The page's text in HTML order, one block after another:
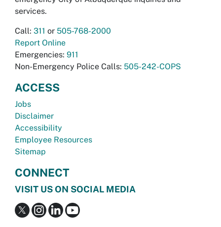
services.
Call: 311 or 505-768-2000
Report Online
Emergencies: 911
Non-Emergency Police Calls: 505-242-COPS
ACCESS
Jobs
Disclaimer
Accessibility
Employee Resources
Sitemap
CONNECT
VISIT US ON SOCIAL MEDIA